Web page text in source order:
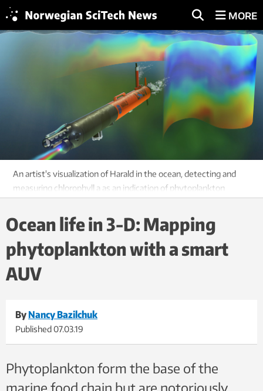
MORE
An artist's visualization of Harald in the ocean, detecting and
measuring chlorophyll a as an indication of phytoplankton
Ocean life in 3-D: Mapping
phytoplankton with a smart
AUV
By Nancy Bazilchuk
Published07.03.19
Phytoplankton form the base of the
marine food chain but are notoriously